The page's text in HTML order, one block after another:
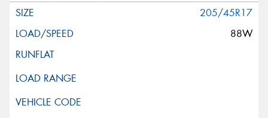
205/45R17
88W